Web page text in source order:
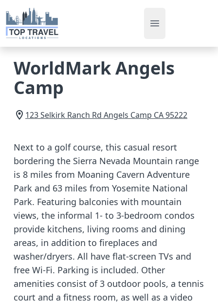
Open main menu
WorldMark Angels
Camp
123 Selkirk Ranch Rd Angels Camp CA95222
Next to a golf course, this casual resort
bordering the Sierra Nevada Mountain range
is 8 miles from Moaning Cavern Adventure
Park and 63 miles from Yosemite National
Park. Featuring balconies with mountain
views, the informal 1- to 3-bedroom condos
provide kitchens, living rooms and dining
areas, in addition to fireplaces and
washer/dryers. All have flat-screen TVs and
free Wi-Fi. Parking is included. Other
amenities consist of 3 outdoor pools, a tennis
court and a fitness room, as well as a video